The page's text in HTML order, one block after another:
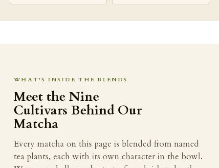
WHAT'S INSIDE THE BLENDS
Meet the Nine
Cultivars Behind Our
Matcha
Every matcha on this page is blended from named
tea plants, each with its own character in the bowl.